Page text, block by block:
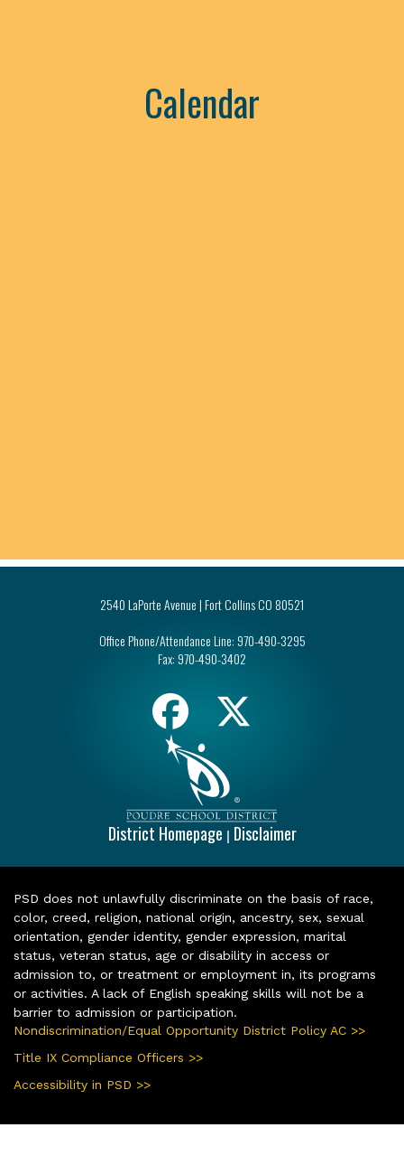
Calendar
2540 LaPorte Avenue | Fort Collins CO 80521
Office Phone/Attendance Line: 970-490-3295
Fax: 970-490-3402
District Homepage | Disclaimer
PSD does not unlawfully discriminate on the basis of race,
color, creed, religion, national origin, ancestry, sex, sexual
orientation, gender identity, gender expression, marital
status, veteran status, age or disability in access or
admission to, or treatment or employment in, its programs
or activities. A lack of English speaking skills will not be a
barrier to admission or participation.
Nondiscrimination/Equal Opportunity District Policy AC >>
Title IX Compliance Officers >>
Accessibility in PSD >>